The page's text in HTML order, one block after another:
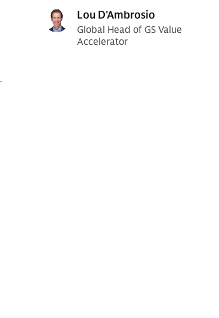
Lou D'Ambrosio
Global Head of GS Value
Accelerator